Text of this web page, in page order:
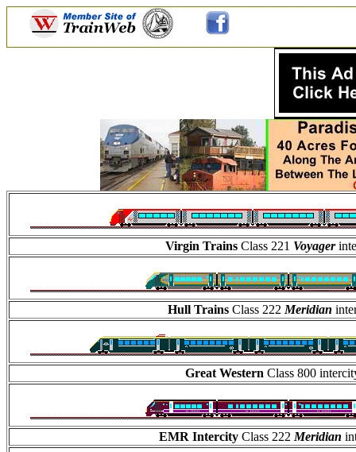
Virgin TrainsClass 221 Voyager
Hull Trains Class 222 Meridian
Great Western Class 800
EMR IntercityClass 222 Meridian